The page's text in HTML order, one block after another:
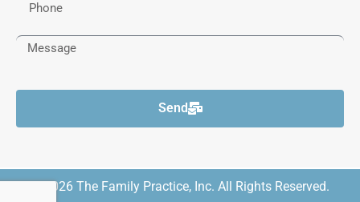
Send
© 2026 The Family Practice, Inc. All Rights Reserved.